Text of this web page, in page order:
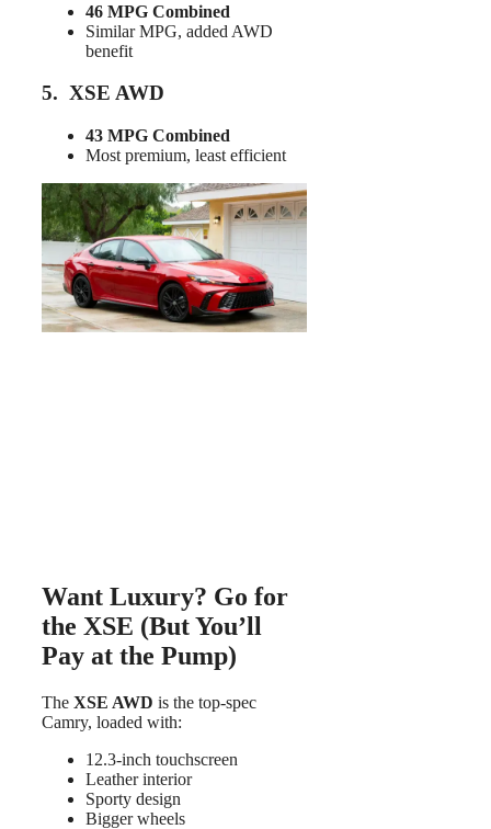
46 MPG Combined
Similar MPG, added AWD
benefit
5. XSE AWD
43 MPG Combined
Most premium, least efficient
Want Luxury? Go for
the XSE (But You’ll
Pay at the Pump)
The XSE AWD is the top-spec
Camry, loaded with:
12.3-inch touchscreen
Leather interior
Sporty design
Bigger wheels